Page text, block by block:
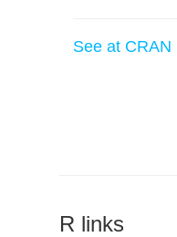
See at CRAN
R links